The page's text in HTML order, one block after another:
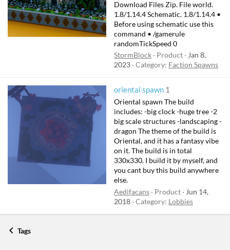
Download Files Zip. File world.
1.8/1.14.4 Schematic. 1.8/1.14.4 •
Before using schematic use this
command • /gamerule
randomTickSpeed 0
StormBlock
Product
Jan 8,
2023 Category: Faction Spawns
oriental spawn 1
Oriental spawn The build
includes: -big clock -huge tree -2
big scale structures -landscaping -
dragon The theme of the build is
Oriental, and it has a fantasy vibe
on it. The build is in total
330x330. I build it by myself, and
you cant buy this build anywhere
else.
Aedifacans
Product
Jun 14,
2018 Category: Lobbies
Tags